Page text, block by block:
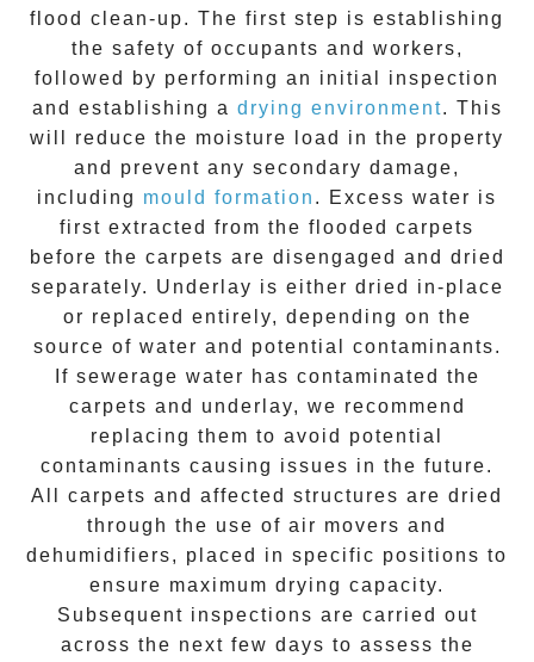
flood clean-up. The first step is establishing
the safety of occupants and workers,
followed by performing an initial inspection
and establishing a drying environment. This
will reduce the moisture load in the property
and prevent any secondary damage,
including mould formation . Excess water is
first extracted from the flooded carpets
before the carpets are disengaged and dried
separately. Underlay is either dried in-place
or replaced entirely, depending on the
source of water and potential contaminants.
If sewerage water has contaminated the
carpets and underlay, we recommend
replacing them to avoid potential
contaminants causing issues in the future.
All carpets and affected structures are dried
through the use of air movers and
dehumidifiers, placed in specific positions to
ensure maximum drying capacity.
Subsequent inspections are carried out
across the next few days to assess the